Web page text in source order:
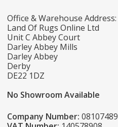
Office & Warehouse Address:
Land Of Rugs Online Ltd
Unit C Abbey Court
Darley Abbey Mills
Darley Abbey
Derby
DE22 1DZ
No Showroom Available
Company Number: 08107489